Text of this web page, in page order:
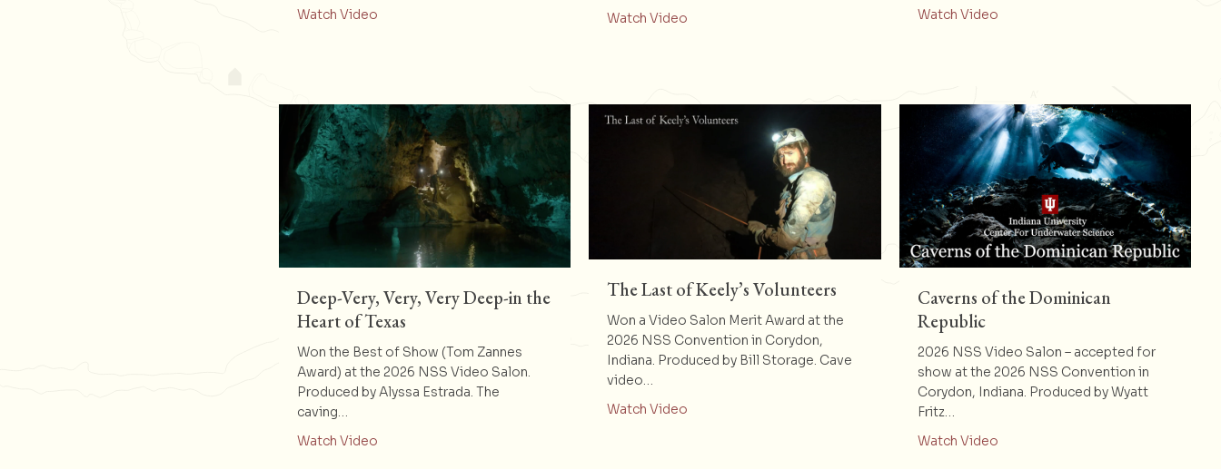
Watch Videoabout Peyton’s Big Damn Band
Watch Video about Phong Nha – Ke Bang : 20th Anniversary Video
Watch Videoabout The Cave Eaters
Deep-Very, Very, Very Deep-in the
Heart of Texas
Won the Best of Show (Tom Zannes
Award) at the 2026 NSS Video Salon.
Produced by Alyssa Estrada. The
caving…
Watch Videoabout Deep-Very, Very, Very Deep-in the Heart of Texas
The Last of Keely’s Volunteers
Won a Video Salon Merit Award at the
2026 NSS Convention in Corydon,
Indiana. Produced by Bill Storage. Cave
video…
Watch Video
Caverns of the Dominican
Republic
2026 NSS Video Salon – accepted for
show at the 2026 NSS Convention in
Corydon, Indiana. Produced by Wyatt
Fritz…
Watch Videoabout Caverns of the Dominican